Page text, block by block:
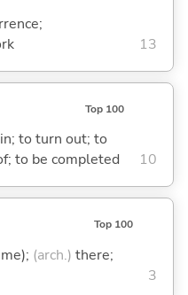
13
Top 100
to turn out; to
to be completed
10
Top 100
(arch.) there;
3